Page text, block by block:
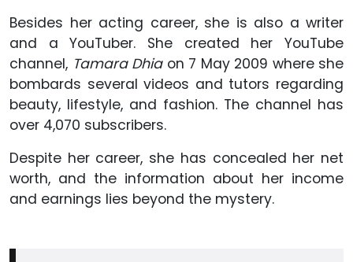
Besides her acting career, she is also a writer
and a YouTuber. She created her YouTube
channel, Tamara Dhiaon 7 May 2009 where she
bombards several videos and tutors regarding
beauty, lifestyle, and fashion. The channel has
over 4,070 subscribers.
Despite her career, she has concealed her net
worth, and the information about her income
and earnings lies beyond the mystery.